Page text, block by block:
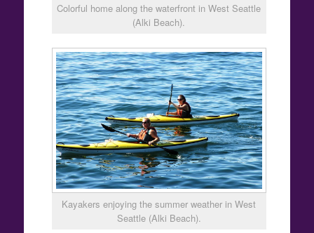
Colorful home along the waterfront in West Seattle
(Alki Beach).
Kayakers enjoying the summer weather in West
Seattle (Alki Beach).